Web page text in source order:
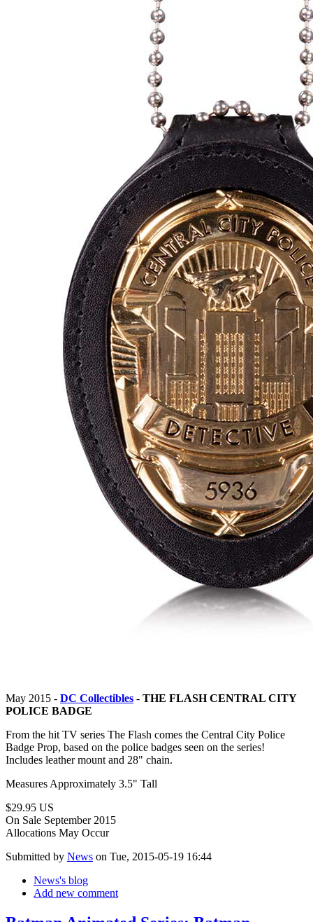
May 2015 - DC Collectibles - THE FLASH CENTRAL CITY
POLICE BADGE
From the hit TV series The Flash comes the Central City Police
Badge Prop, based on the police badges seen on the series!
Includes leather mount and 28" chain.
Measures Approximately 3.5" Tall
$29.95 US
On Sale September 2015
Allocations May Occur
Submitted by News on Tue, 2015-05-19 16:44
News's blog
Add new comment